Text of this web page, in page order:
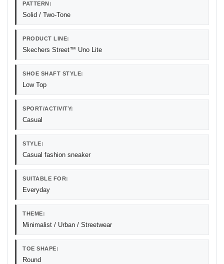
PATTERN:
Solid / Two-Tone
PRODUCT LINE:
Skechers Street™ Uno Lite
SHOE SHAFT STYLE:
Low Top
SPORT/ACTIVITY:
Casual
STYLE:
Casual fashion sneaker
SUITABLE FOR:
Everyday
THEME:
Minimalist / Urban / Streetwear
TOE SHAPE:
Round